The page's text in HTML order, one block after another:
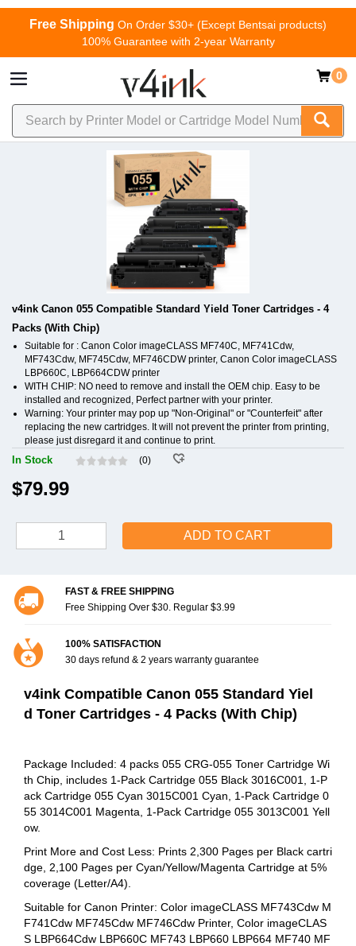
Free Shipping On Order $30+ (Except Bentsai products)
100% Guarantee with 2-year Warranty
0
v4ink Canon 055 Compatible Standard Yield Toner Cartridges - 4
Packs (With Chip)
Suitable for : Canon Color imageCLASS MF740C, MF741Cdw,
MF743Cdw, MF745Cdw, MF746CDW printer, Canon Color imageCLASS
LBP660C, LBP664CDW printer
WITH CHIP: NO need to remove and install the OEM chip. Easy to be
installed and recognized, Perfect partner with your printer.
Warning: Your printer may pop up "Non-Original" or "Counterfeit" after
replacing the new cartridges. It will not prevent the printer from printing,
please just disregard it and continue to print.
In Stock (0)
$79.99
ADD TO CART
FAST & FREE SHIPPING
Free Shipping Over $30. Regular $3.99
100% SATISFACTION
30 days refund & 2 years warranty guarantee
v4ink Compatible Canon 055 Standard Yiel
d Toner Cartridges - 4 Packs (With Chip)
Package Included: 4 packs 055 CRG-055 Toner Cartridge Wi
th Chip, includes 1-Pack Cartridge 055 Black 3016C001, 1-P
ack Cartridge 055 Cyan 3015C001 Cyan, 1-Pack Cartridge 0
55 3014C001 Magenta, 1-Pack Cartridge 055 3013C001 Yell
ow.
Print More and Cost Less: Prints 2,300 Pages per Black cartri
dge, 2,100 Pages per Cyan/Yellow/Magenta Cartridge at 5%
coverage (Letter/A4).
Suitable for Canon Printer: Color imageCLASS MF743Cdw M
F741Cdw MF745Cdw MF746Cdw Printer, Color imageCLAS
S LBP664Cdw LBP660C MF743 LBP660 LBP664 MF740 MF